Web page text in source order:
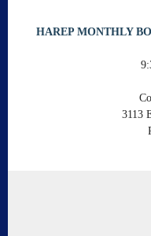
HAREP MONTHLY
3113